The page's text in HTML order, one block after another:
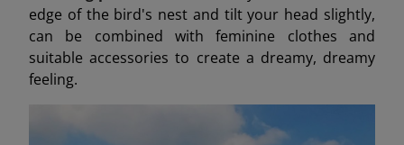
edge of the bird's nest and tilt your head slightly,
can be combined with feminine clothes and
suitable accessories to create a dreamy, dreamy
feeling.